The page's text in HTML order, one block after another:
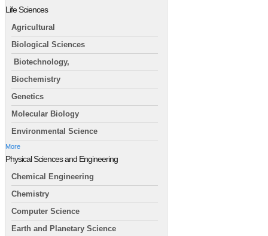
Life Sciences
Agricultural
Biological Sciences
Biotechnology,
Biochemistry
Genetics
Molecular Biology
Environmental Science
More
Physical Sciences and Engineering
Chemical Engineering
Chemistry
Computer Science
Earth and Planetary Science